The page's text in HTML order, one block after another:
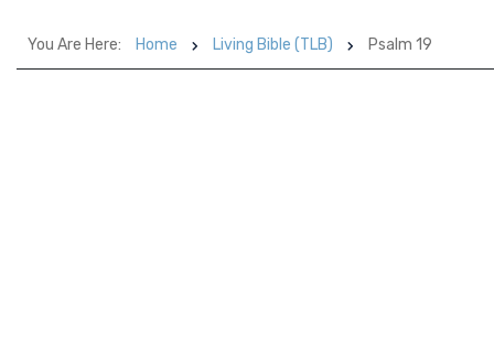
You Are Here: Home Living Bible (TLB) Psalm 19